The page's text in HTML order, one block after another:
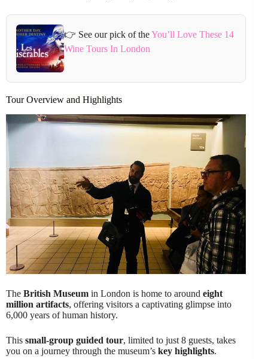
👉 See our pick of theYou’ll Love These 14
Wine Tours In London
Tour Overview and Highlights
The British Museum in London is home to around eight
million artifacts, offering visitors a captivating glimpse into
6,000 years of human history.
This small-group guided tour, limited to just 8 guests, takes
you on a journey through the museum’s key highlights.